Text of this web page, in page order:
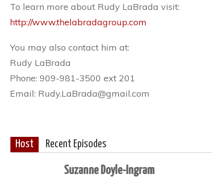
To learn more about Rudy LaBrada visit:
http://www.thelabradagroup.com
You may also contact him at:
Rudy LaBrada
Phone: 909-981-3500 ext 201
Email: Rudy.LaBrada@gmail.com
Host Recent Episodes
Suzanne Doyle-Ingram